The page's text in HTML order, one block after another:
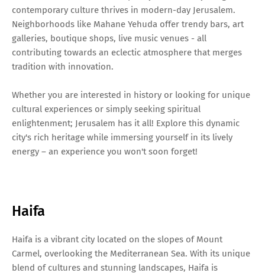
contemporary culture thrives in modern-day Jerusalem.
Neighborhoods like Mahane Yehuda offer trendy bars, art
galleries, boutique shops, live music venues - all
contributing towards an eclectic atmosphere that merges
tradition with innovation.
Whether you are interested in history or looking for unique
cultural experiences or simply seeking spiritual
enlightenment; Jerusalem has it all! Explore this dynamic
city's rich heritage while immersing yourself in its lively
energy – an experience you won't soon forget!
Haifa
Haifa is a vibrant city located on the slopes of Mount
Carmel, overlooking the Mediterranean Sea. With its unique
blend of cultures and stunning landscapes, Haifa is